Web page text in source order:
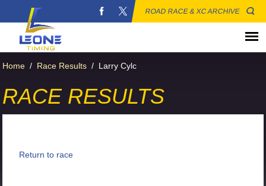
ROAD RACE & XC ARCHIVE
Home / Race Results / Larry Cylc
RACE RESULTS
Return to race